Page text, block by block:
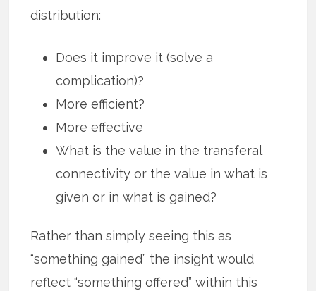
distribution:
Does it improve it (solve a
complication)?
More efficient?
More effective
What is the value in the transferal
connectivity or the value in what is
given or in what is gained?
Rather than simply seeing this as
“something gained” the insight would
reflect “something offered” within this